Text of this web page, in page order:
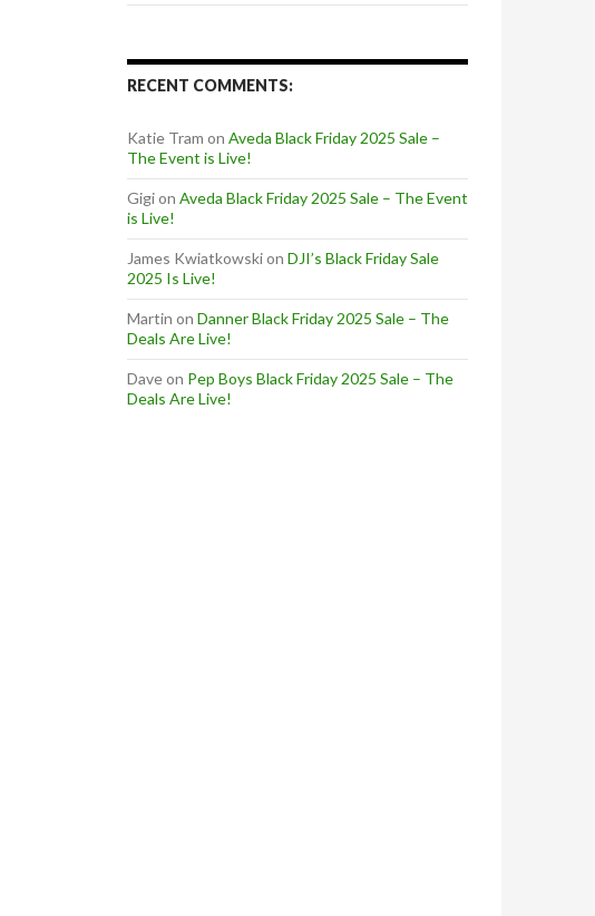
RECENT COMMENTS:
Katie Tram on Aveda Black Friday 2025 Sale –
The Event is Live!
Gigion Aveda Black Friday 2025 Sale – The Event
is Live!
James Kwiatkowskion DJI’s Black Friday Sale
2025 Is Live!
Martin on Danner Black Friday 2025 Sale – The
Deals Are Live!
Daveon Pep Boys Black Friday 2025 Sale – The
Deals Are Live!